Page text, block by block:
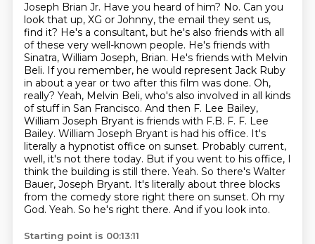
Joseph Brian Jr. Have you heard of him? No. Can you
look that up, XG or Johnny, the email they sent us,
find it? He's a consultant, but he's also friends with all
of these very well-known people. He's friends with
Sinatra, William Joseph, Brian. He's friends with Melvin
Beli. If you remember, he would represent Jack Ruby
in about a year or two after this film was done. Oh,
really? Yeah, Melvin Beli, who's also involved in all kinds
of stuff in San Francisco. And then F. Lee Bailey,
William Joseph Bryant is friends with F.B. F. F. Lee
Bailey. William Joseph Bryant is had his office. It's
literally a hypnotist office on sunset. Probably current,
well, it's not there today. But if you went to his office, I
think the building is still there. Yeah. So there's Walter
Bauer, Joseph Bryant. It's literally about three blocks
from the comedy store right there on sunset. Oh my
God. Yeah. So he's right there. And if you look into.
Starting point is 00:13:11